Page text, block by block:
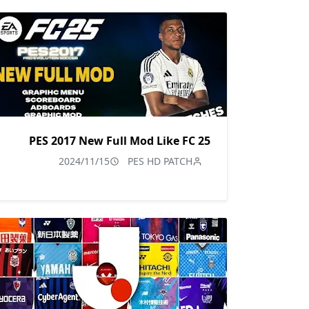
PES 2017 New Full Mod Like FC 25
PES HD PATCH
2024/11/15